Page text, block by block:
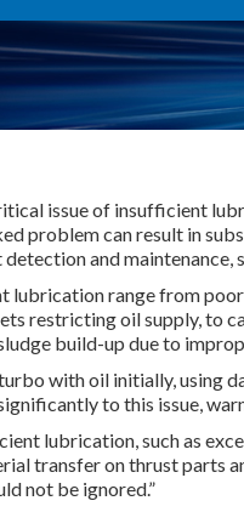
issue of insufficient
problem can result in
and maintenance,
lubrication range from
restricting oil supply, to
build-up due to
with oil initially, using
to this issue,
lubrication, such as
transfer on thrust parts
not be ignored.”